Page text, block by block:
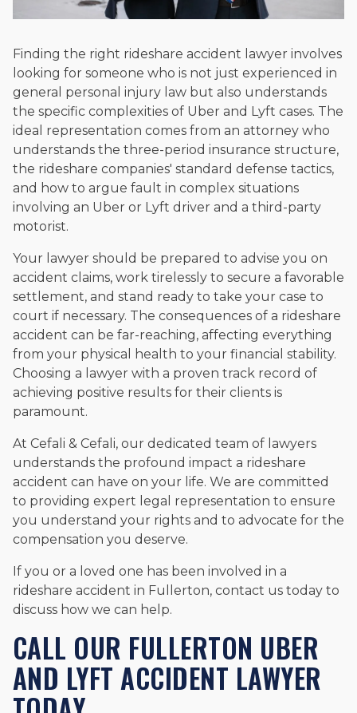
Finding the right rideshare accident lawyer involves
looking for someone who is not just experienced in
general personal injury law but also understands
the specific complexities of Uber and Lyft cases. The
ideal representation comes from an attorney who
understands the three-period insurance structure,
the rideshare companies' standard defense tactics,
and how to argue fault in complex situations
involving an Uber or Lyft driver and a third-party
motorist.
Your lawyer should be prepared to advise you on
accident claims, work tirelessly to secure a favorable
settlement, and stand ready to take your case to
court if necessary. The consequences of a rideshare
accident can be far-reaching, affecting everything
from your physical health to your financial stability.
Choosing a lawyer with a proven track record of
achieving positive results for their clients is
paramount.
At Cefali & Cefali, our dedicated team of lawyers
understands the profound impact a rideshare
accident can have on your life. We are committed
to providing expert legal representation to ensure
you understand your rights and to advocate for the
compensation you deserve.
If you or a loved one has been involved in a
rideshare accident in Fullerton, contact us today to
discuss how we can help.
CALL OUR FULLERTON UBER
AND LYFT ACCIDENT LAWYER